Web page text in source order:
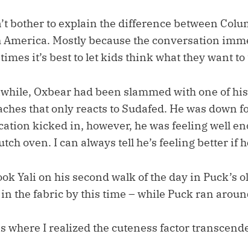
bother to explain the difference between
America. Mostly because the conversation
it’s best to let kids think what they want
Oxbear had been slammed with one of
that only reacts to Sudafed. He was down
kicked in, however, he was feeling well
oven. I can always tell he’s feeling better if
Yali on his second walk of the day in Puck’s
the fabric by this time – while Puck ran
where I realized the cuteness factor